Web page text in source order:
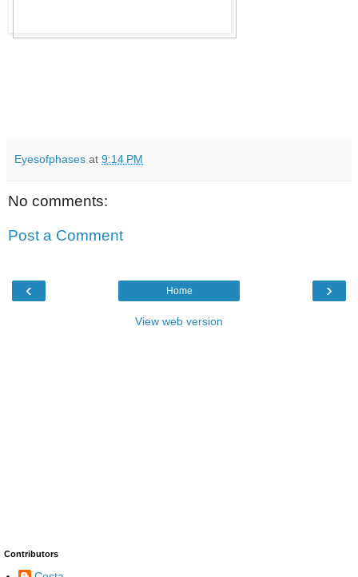
Eyesofphases at 9:14 PM
No comments:
Post a Comment
‹ ›
Home
View web version
Contributors